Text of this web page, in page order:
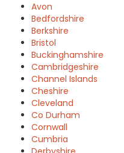
Avon
Bedfordshire
Berkshire
Bristol
Buckinghamshire
Cambridgeshire
Channel Islands
Cheshire
Cleveland
Co Durham
Cornwall
Cumbria